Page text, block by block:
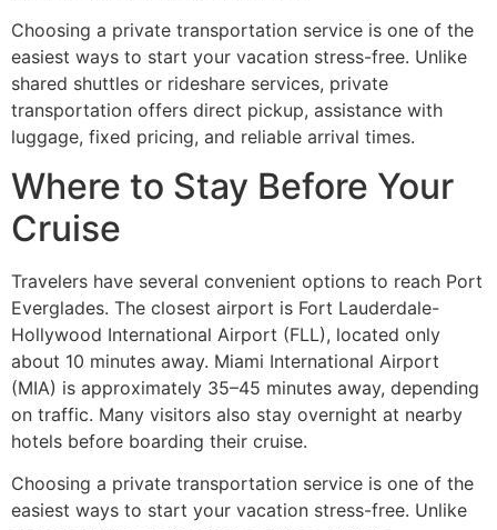
Choosing a private transportation service is one of the
easiest ways to start your vacation stress-free. Unlike
shared shuttles or rideshare services, private
transportation offers direct pickup, assistance with
luggage, fixed pricing, and reliable arrival times.
Where to Stay Before Your
Cruise
Travelers have several convenient options to reach Port
Everglades. The closest airport is Fort Lauderdale-
Hollywood International Airport (FLL), located only
about 10 minutes away. Miami International Airport
(MIA) is approximately 35–45 minutes away, depending
on traffic. Many visitors also stay overnight at nearby
hotels before boarding their cruise.
Choosing a private transportation service is one of the
easiest ways to start your vacation stress-free. Unlike